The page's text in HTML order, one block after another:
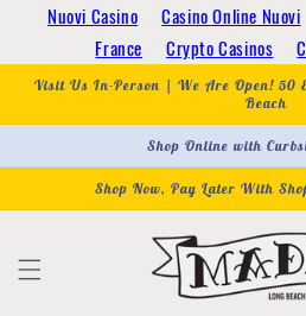
Nuovi Casino Casino Online Nuovi
France
Crypto Casinos
Skip to
content
Visit Us In-Person | We Are Open! 50
Beach
Shop Online with
Shop Now, Pay Later With